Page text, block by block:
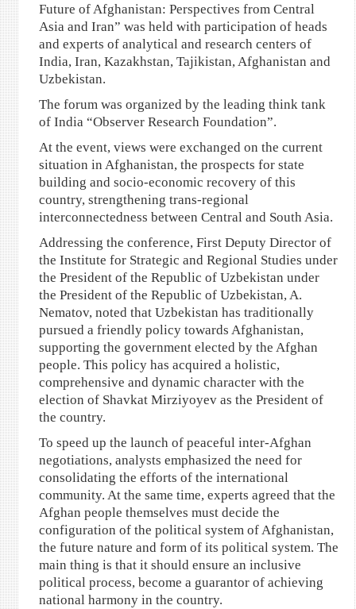
Future of Afghanistan: Perspectives from Central
Asia and Iran” was held with participation of heads
and experts of analytical and research centers of
India, Iran, Kazakhstan, Tajikistan, Afghanistan and
Uzbekistan.
The forum was organized by the leading think tank
of India “Observer Research Foundation”.
At the event, views were exchanged on the current
situation in Afghanistan, the prospects for state
building and socio-economic recovery of this
country, strengthening trans-regional
interconnectedness between Central and South Asia.
Addressing the conference, First Deputy Director of
the Institute for Strategic and Regional Studies under
the President of the Republic of Uzbekistan under
the President of the Republic of Uzbekistan, A.
Nematov, noted that Uzbekistan has traditionally
pursued a friendly policy towards Afghanistan,
supporting the government elected by the Afghan
people. This policy has acquired a holistic,
comprehensive and dynamic character with the
election of Shavkat Mirziyoyev as the President of
the country.
To speed up the launch of peaceful inter-Afghan
negotiations, analysts emphasized the need for
consolidating the efforts of the international
community. At the same time, experts agreed that the
Afghan people themselves must decide the
configuration of the political system of Afghanistan,
the future nature and form of its political system. The
main thing is that it should ensure an inclusive
political process, become a guarantor of achieving
national harmony in the country.